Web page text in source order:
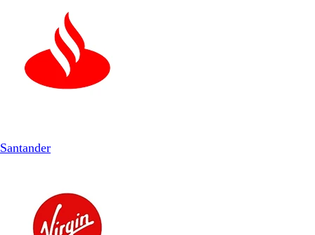
Santander